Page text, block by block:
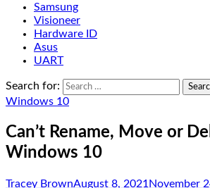
Samsung
Visioneer
Hardware ID
Asus
UART
Search for:
Windows 10
Can’t Rename, Move or
Windows 10
Tracey BrownAugust 8, 2021 November